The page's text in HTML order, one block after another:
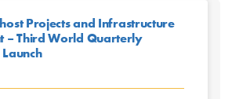
Projects and Infrastructure
– Third World Quarterly